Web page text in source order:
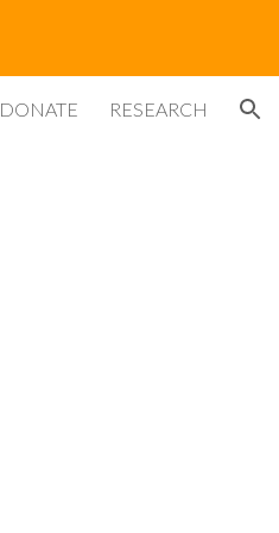
DONATE RESEARCH